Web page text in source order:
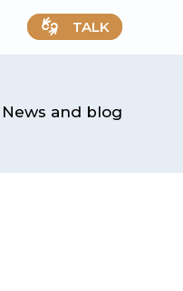
TALK
News and blog